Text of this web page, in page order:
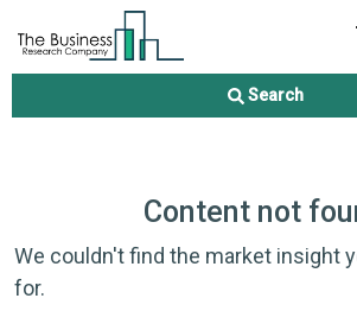
Search
Content not
We couldn't find the market insight
for.